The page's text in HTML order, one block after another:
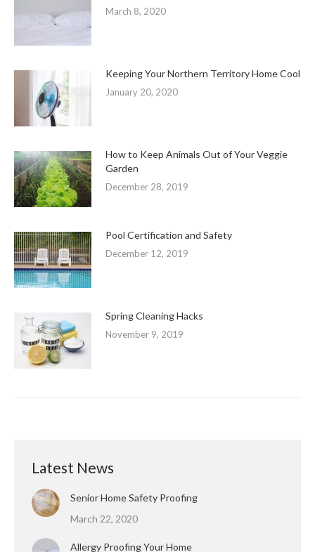
March 8, 2020
Keeping Your Northern Territory Home Cool
January 20, 2020
How to Keep Animals Out of Your Veggie
Garden
December 28, 2019
Pool Certification and Safety
December 12, 2019
Spring Cleaning Hacks
November 9, 2019
Latest News
Senior Home Safety Proofing
March 22, 2020
Allergy Proofing Your Home